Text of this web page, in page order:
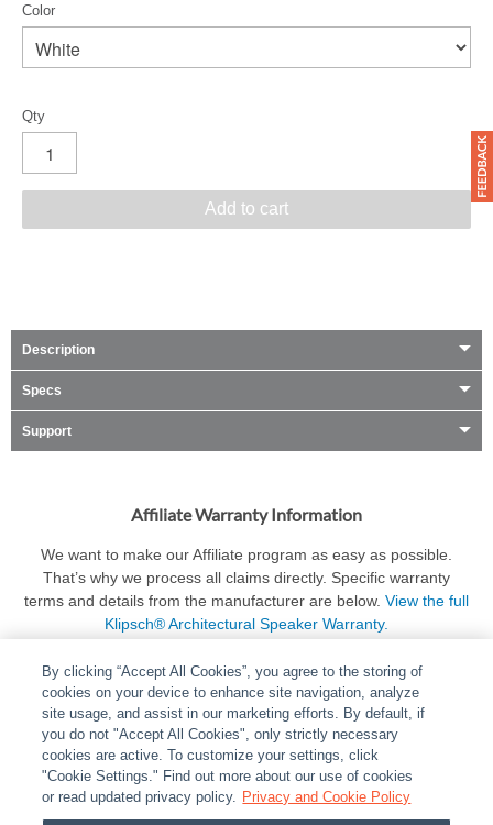
Color
Qty
Add to cart
Description
Specs
Support
Affiliate Warranty Information
We want to make our Affiliate program as easy as possible.
That’s why we process all claims directly. Specific warranty
terms and details from the manufacturer are below. View the full
Klipsch® Architectural Speaker Warranty.
ABOUT | LEGAL POLICIES CONTACT US |
CAREERS
PARTNER STORES | PRIVACY | REPORT VULNERABILITY
By clicking “Accept All Cookies”, you agree to the storing of
cookies on your device to enhance site navigation, analyze
site usage, and assist in our marketing efforts. By default, if
you do not "Accept All Cookies", only strictly necessary
cookies are active. To customize your settings, click
"Cookie Settings." Find out more about our use of cookies
or read updated privacy policy. Privacy and Cookie Policy